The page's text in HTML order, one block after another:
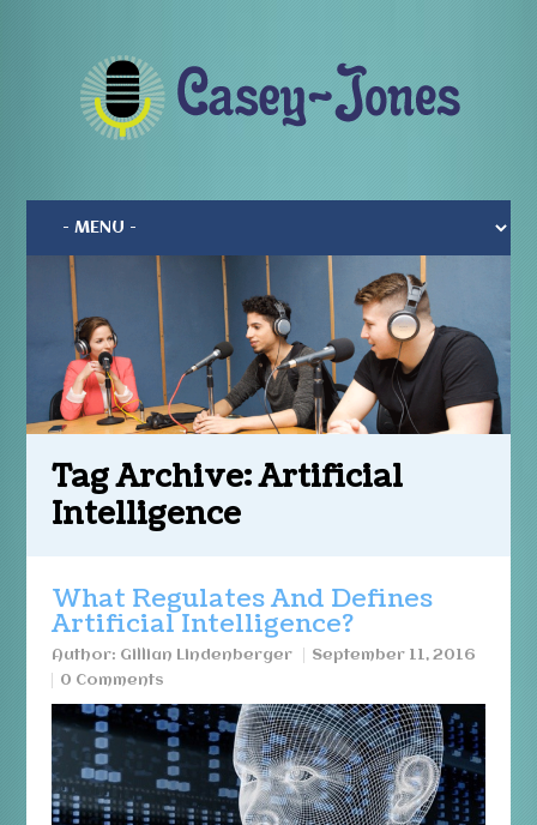
Tag Archive:Artificial
Intelligence
What Regulates And Defines
Artificial Intelligence?
Author: Gillian Lindenberger
September 11, 2016
0 Comments